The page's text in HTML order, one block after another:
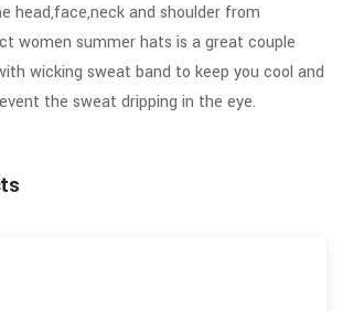
head,face,neck and shoulder from
women summer hats is a great couple
wicking sweat band to keep you cool and
the sweat dripping in the eye.